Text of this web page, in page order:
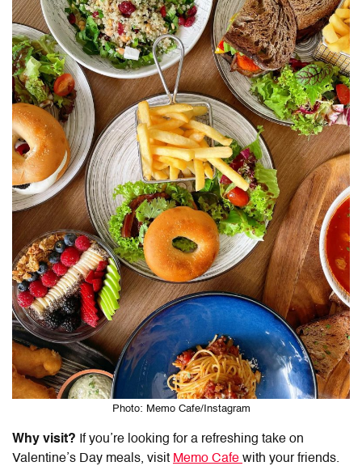
Photo: Memo Cafe/Instagram
Why visit? If you’re looking for a refreshing take on
Valentine’s Day meals, visit Memo Cafe with your friends.